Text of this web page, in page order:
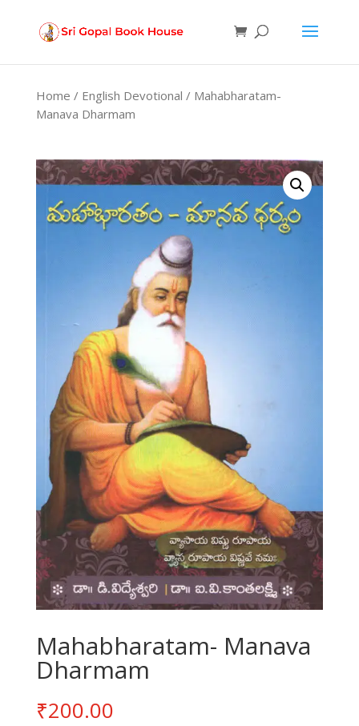
Home / English Devotional / Mahabharatam-
Manava Dharmam
Mahabharatam- Manava
Dharmam
₹200.00